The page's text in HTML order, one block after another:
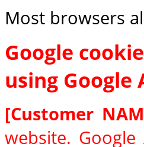
Most browsers
Google
using Google
[Customer
website.